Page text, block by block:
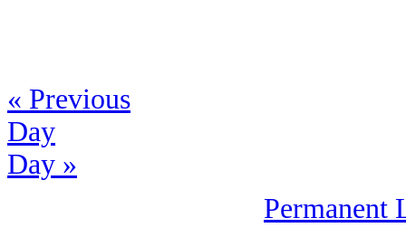
« Previous
Day
Day »
Permanent